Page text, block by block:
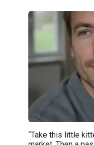
“Take this little